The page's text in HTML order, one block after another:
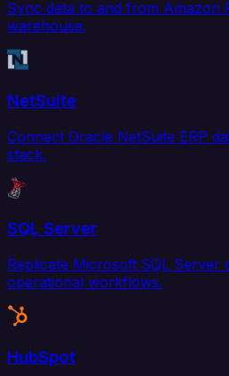
Sync data to and from Amazon
warehouse.
NetSuite
Connect Oracle NetSuite ERP
stack.
SQL Server
Replicate Microsoft SQL Server
operational workflows.
HubSpot